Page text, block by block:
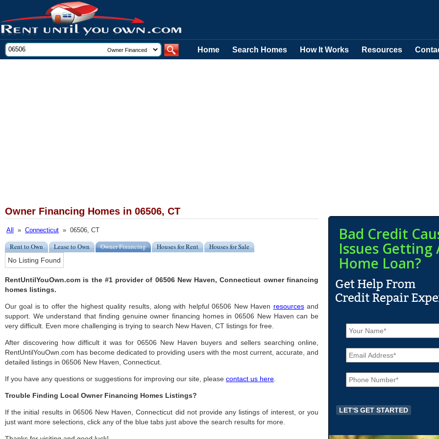
Home Search Homes How It Works Resources
Owner Financing Homes in 06506, CT
All » Connecticut » 06506, CT
Rent to Own Lease to Own Owner Financing Houses for Rent Houses for Sale
No Listing Found
RentUntilYouOwn.com is the #1 provider of 06506 New Haven, Connecticut owner financing
homes listings.
Our goal is to offer the highest quality results, along with helpful 06506 New Haven resourcesand
support. We understand that finding genuine owner financing homes in 06506 New Haven can be
very difficult. Even more challenging is trying to search New Haven, CT listings for free.
After discovering how difficult it was for 06506 New Haven buyers and sellers searching online,
RentUntilYouOwn.com has become dedicated to providing users with the most current, accurate, and
detailed listings in 06506 New Haven, Connecticut.
If you have any questions or suggestions for improving our site, please contact us here
Trouble Finding Local Owner Financing Homes Listings?
If the initial results in 06506 New Haven, Connecticut did not provide any listings of interest, or you
just want more selections, click any of the blue tabs just above the search results for more.
Bad Credit
Issues Getting
Home Loan?
N
a
m
e
*
E
m
a
iP
h
o
e
*